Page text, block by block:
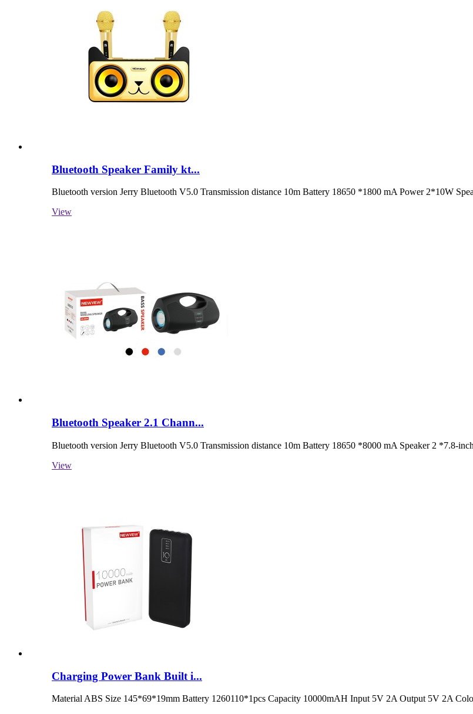
Bluetooth Speaker Family kt...
Bluetooth version Jerry Bluetooth V5.0 Transmission distance 10m Battery 18650 *1800 mA Power 2*10W
View
Bluetooth Speaker 2.1 Chann...
Bluetooth version Jerry Bluetooth V5.0 Transmission distance 10m Battery 18650 *8000 mA Speaker 2 *7.8-
View
Charging Power Bank Built i...
Material ABS Size 145*69*19mm Battery 1260110*1pcs Capacity 10000mAH Input 5V 2A Output 5V 2A